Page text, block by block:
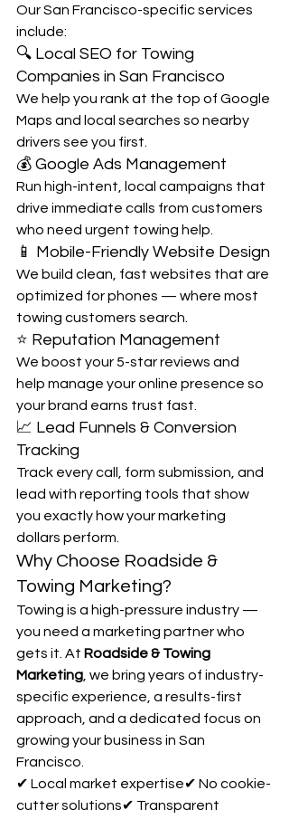
Our San Francisco-specific services
include:
🔍 Local SEO for Towing
Companies in San Francisco
We help you rank at the top of Google
Maps and local searches so nearby
drivers see you first.
💰 Google Ads Management
Run high-intent, local campaigns that
drive immediate calls from customers
who need urgent towing help.
📱 Mobile-Friendly Website Design
We build clean, fast websites that are
optimized for phones — where most
towing customers search.
⭐ Reputation Management
We boost your 5-star reviews and
help manage your online presence so
your brand earns trust fast.
📈 Lead Funnels & Conversion
Tracking
Track every call, form submission, and
lead with reporting tools that show
you exactly how your marketing
dollars perform.
Why Choose Roadside &
Towing Marketing?
Towing is a high-pressure industry —
you need a marketing partner who
gets it. At Roadside & Towing
Marketing , we bring years of industry-
specific experience, a results-first
approach, and a dedicated focus on
growing your business in San
Francisco.
✔ Local market expertise✔ No cookie-
cutter solutions✔ Transparent